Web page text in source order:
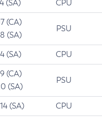
(SA) CPU
(CA)
(SA)
PSU
(SA) CPU
(CA)
(SA)
PSU
(SA) CPU